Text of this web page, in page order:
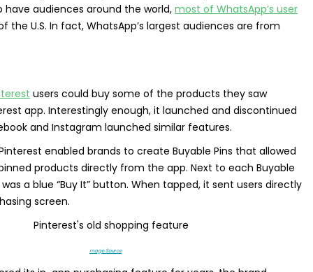
have audiences around the world, most of WhatsApp’s user
the U.S. In fact, WhatsApp’s largest audiences are from
users could buy some of the products they saw
app. Interestingly enough, it launched and discontinued
and Instagram launched similar features.
enabled brands to create Buyable Pins that allowed
products directly from the app. Next to each Buyable
was a blue “Buy It” button. When tapped, it sent users directly
screen.
mage Source